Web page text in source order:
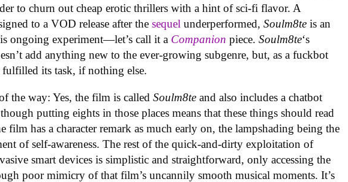
to churn out cheap erotic thrillers with a hint of sci-fi flavor. A
to a VOD release after thesequel underperformed,Soulm8teis an
ongoing experiment—let’s call it a Companion piece.Soulm8te‘s
add anything new to the ever-growing subgenre, but, as a fuckbot
its task, if nothing else.
the way: Yes, the film is calledSoulm8te and also includes a chatbot
putting eights in those places means that these things should read
film has a character remark as much early on, the lampshading being the
of self-awareness. The rest of the quick-and-dirty exploitation of
smart devices is simplistic and straightforward, only accessing the
poor mimicry of that film’s uncannily smooth musical moments. It’s